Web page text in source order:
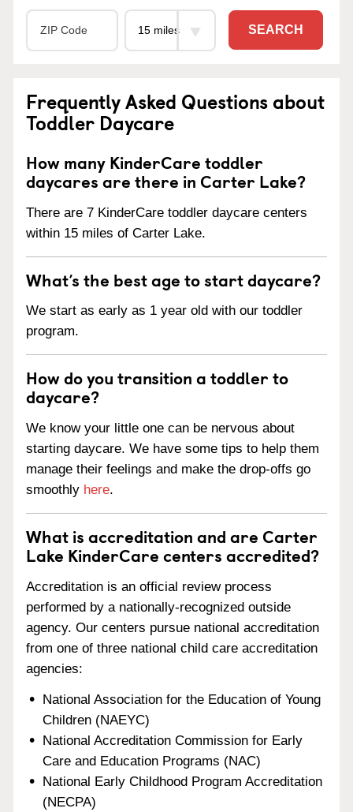
SEARCH
Frequently Asked Questions about
Toddler Daycare
How many KinderCare toddler
daycares are there in Carter Lake?
There are 7 KinderCare toddler daycare centers
within 15 miles of Carter Lake.
What’s the best age to start daycare?
We start as early as 1 year old with our toddler
program.
How do you transition a toddler to
daycare?
We know your little one can be nervous about
starting daycare. We have some tips to help them
manage their feelings and make the drop-offs go
smoothly here.
What is accreditation and are Carter
Lake KinderCare centers accredited?
Accreditation is an official review process
performed by a nationally-recognized outside
agency. Our centers pursue national accreditation
from one of three national child care accreditation
agencies:
National Association for the Education of Young
Children (NAEYC)
National Accreditation Commission for Early
Care and Education Programs (NAC)
National Early Childhood Program Accreditation
(NECPA)